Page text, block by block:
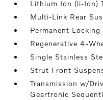
Lithium Ion (li-Ion)
Multi-Link Rear
Permanent Locking
Regenerative 4-
Single Stainless
Strut Front
Transmission w/
Geartronic